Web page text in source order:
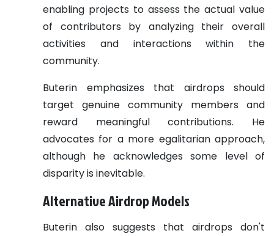
enabling projects to assess the actual value
of contributors by analyzing their overall
activities and interactions within the
community.
Buterin emphasizes that airdrops should
target genuine community members and
reward meaningful contributions. He
advocates for a more egalitarian approach,
although he acknowledges some level of
disparity is inevitable.
Alternative Airdrop Models
Buterin also suggests that airdrops don't